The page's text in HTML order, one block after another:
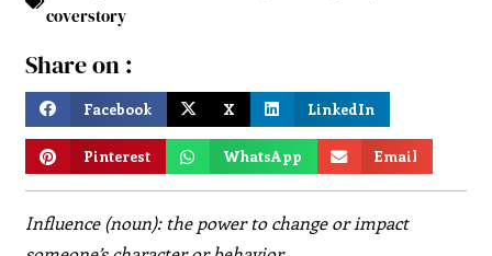
coverstory
Share on :
Facebook X LinkedIn
Pinterest WhatsApp Email
Influence (noun): the power to change or impact